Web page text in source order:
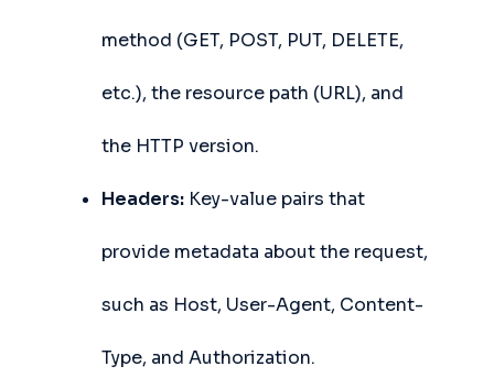
method (GET, POST, PUT, DELETE,
etc.), the resource path (URL), and
the HTTP version.
Headers: Key-value pairs that
provide metadata about the request,
such as Host, User-Agent, Content-
Type, and Authorization.